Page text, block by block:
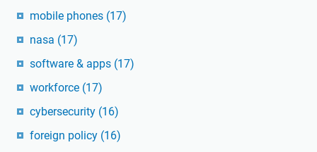
mobile phones (17)
nasa (17)
software & apps (17)
workforce (17)
cybersecurity (16)
foreign policy (16)